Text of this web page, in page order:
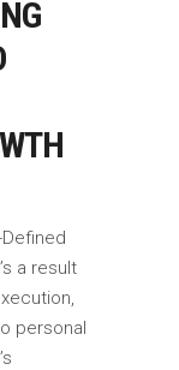
a result
personal